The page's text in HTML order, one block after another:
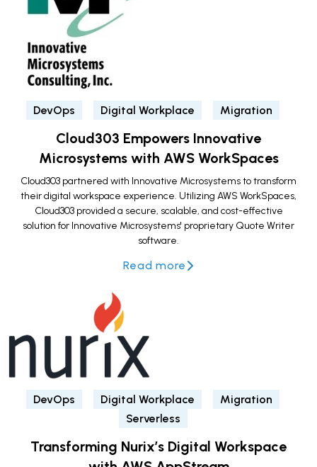
DevOps Digital Workplace Migration
Cloud303 Empowers Innovative
Microsystems with AWS WorkSpaces
Cloud303 partnered with Innovative Microsystems to transform
their digital workspace experience. Utilizing AWS WorkSpaces,
Cloud303 provided a secure, scalable, and cost-effective
solution for Innovative Microsystems' proprietary Quote Writer
software.
Read more
DevOps Digital Workplace
Migration
Serverless
Transforming Nurix’s Digital Workspace